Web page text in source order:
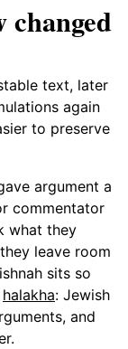
text, later
again
to preserve
argument a
commentator
what they
leave room
sits so
halakha: Jewish
and